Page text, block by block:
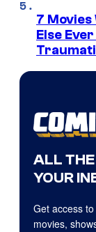
7
Else
ALL THE
YOUR
Get access
movies,